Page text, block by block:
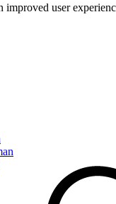
user